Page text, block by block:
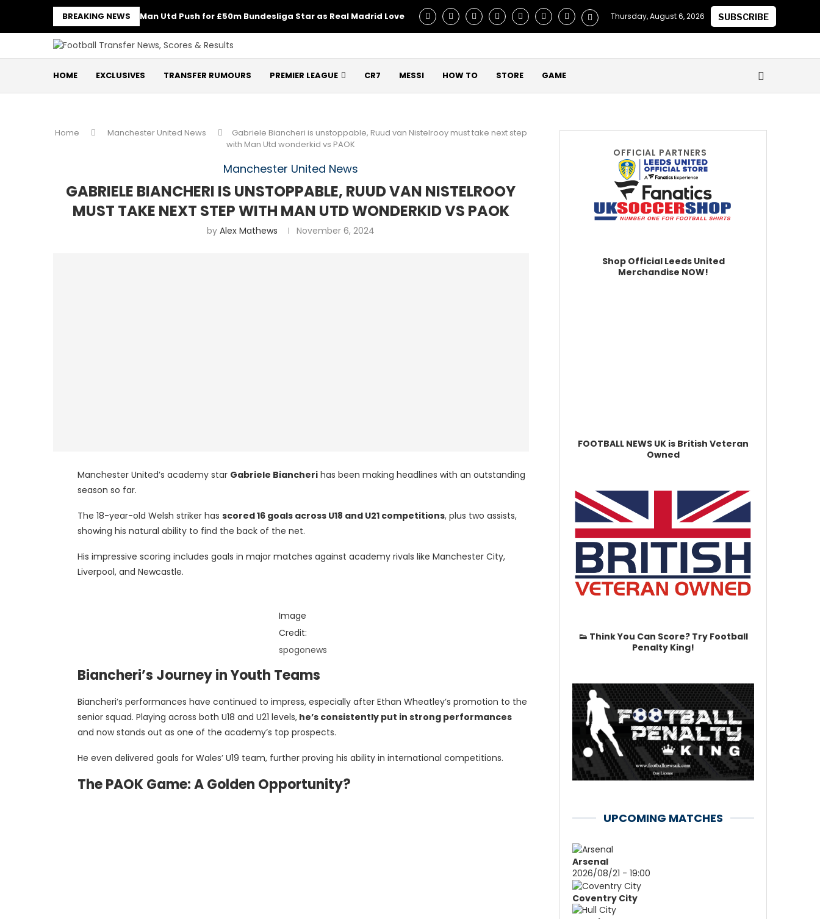
BREAKING NEWS Man Utd Push for £50m Bundesliga Star as Real Madrid Love – Talks Underway! Man Utd Claimed they Secured Future of ‘One of the Best in the
Thursday, August 6, 2026 SUBSCRIBE
HOME EXCLUSIVES TRANSFER RUMOURS PREMIER LEAGUE CR7 MESSI HOW TO STORE GAME
Home Manchester United News
Gabriele Biancheri is unstoppable, Ruud van Nistelrooy must take next step
with Man Utd wonderkid vs PAOK
Manchester United News
GABRIELE BIANCHERI IS UNSTOPPABLE, RUUD VAN NISTELROOY
MUST TAKE NEXT STEP WITH MAN UTD WONDERKID VS PAOK
byAlex Mathews November 6, 2024
Manchester United’s academy star Gabriele Biancheri has been making headlines with an outstanding
season so far.
The 18-year-old Welsh striker has scored 16 goals across U18 and U21 competitions, plus two assists,
showing his natural ability to find the back of the net.
His impressive scoring includes goals in major matches against academy rivals like Manchester City,
Liverpool, and Newcastle.
Image
Credit:
spogonews
Biancheri’s Journey in Youth Teams
Biancheri’s performances have continued to impress, especially after Ethan Wheatley’s promotion to the
senior squad. Playing across both U18 and U21 levels, he’s consistently put in strong performances
and now stands out as one of the academy’s top prospects.
He even delivered goals for Wales’ U19 team, further proving his ability in international competitions.
The PAOK Game: A Golden Opportunity?
OFFICIAL PARTNERS
Shop Official Leeds United
Merchandise NOW!
FOOTBALL NEWS UK is British Veteran
Owned
👟 Think You Can Score? Try Football
Penalty King!
UPCOMING MATCHES
Arsenal
2026/08/21 - 19:00
Coventry City